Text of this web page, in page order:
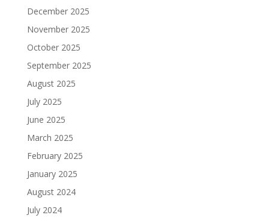
December 2025
November 2025
October 2025
September 2025
August 2025
July 2025
June 2025
March 2025
February 2025
January 2025
August 2024
July 2024